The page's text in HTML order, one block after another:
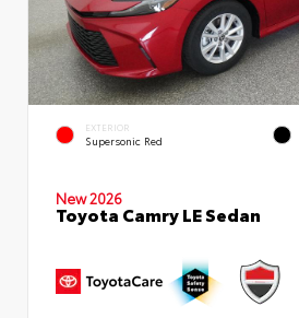
EXTERIOR
Supersonic Red
New 2026
Toyota Camry LE Sedan